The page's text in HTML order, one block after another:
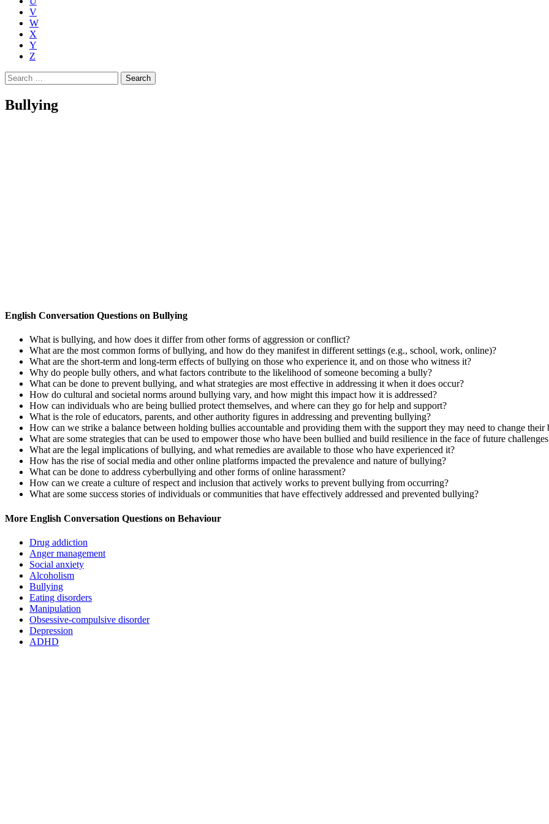
V
W
X
Y
Z
Search
for:
Bullying
English Conversation Questions on Bullying
What is bullying, and how does it differ from other forms of aggression or conflict?
What are the most common forms of bullying, and how do they manifest in different settings (e.g., school, work, online)?
What are the short-term and long-term effects of bullying on those who experience it, and on those who witness it?
Why do people bully others, and what factors contribute to the likelihood of someone becoming a bully?
What can be done to prevent bullying, and what strategies are most effective in addressing it when it does occur?
How do cultural and societal norms around bullying vary, and how might this impact how it is addressed?
How can individuals who are being bullied protect themselves, and where can they go for help and support?
What is the role of educators, parents, and other authority figures in addressing and preventing bullying?
How can we strike a balance between holding bullies accountable and providing them with the support they may need to change their
What are some strategies that can be used to empower those who have been bullied and build resilience in the face of future
What are the legal implications of bullying, and what remedies are available to those who have experienced it?
How has the rise of social media and other online platforms impacted the prevalence and nature of bullying?
What can be done to address cyberbullying and other forms of online harassment?
How can we create a culture of respect and inclusion that actively works to prevent bullying from occurring?
What are some success stories of individuals or communities that have effectively addressed and prevented bullying?
More English Conversation Questions on Behaviour
Drug addiction
Anger management
Social anxiety
Alcoholism
Bullying
Eating disorders
Manipulation
Obsessive-compulsive disorder
Depression
ADHD